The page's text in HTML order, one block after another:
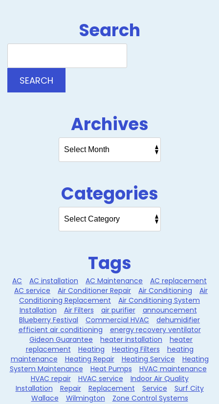
Search
SEARCH
Archives
Categories
Tags
AC AC installation AC Maintenance
AC replacement
AC service
Air Conditioner Repair Air Conditioning
Air
Conditioning Replacement
Air Conditioning System
Installation
Air Filters air purifier
announcement
Blueberry Festival
Commercial HVAC
dehumidifier
efficient air conditioning
energy recovery ventilator
Gideon Guarantee
heater installation
heater
replacement
Heating Heating Filters
heating
maintenance
Heating Repair Heating Service
Heating
System Maintenance
Heat Pumps
HVAC maintenance
HVAC repair
HVAC service
Indoor Air Quality
Installation
Repair Replacement Service
Surf City
Wallace
Wilmington Zone Control Systems